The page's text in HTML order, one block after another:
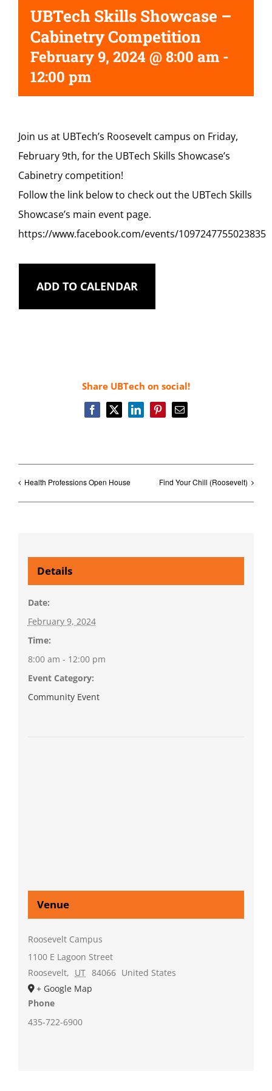
UBTech Skills Showcase –
Cabinetry Competition
February 9, 2024 @ 8:00 am -
12:00 pm
Join us at UBTech’s Roosevelt campus on Friday,
February 9th, for the UBTech Skills Showcase’s
Cabinetry competition!
Follow the link below to check out the UBTech Skills
Showcase’s main event page.
https://www.facebook.com/events/1097247755023835
ADD TO CALENDAR
Share UBTech on social!
Facebook
X LinkedInPinterestEmail
Health Professions Open House Find Your Chill (Roosevelt)
Details
Date:
February 9, 2024
Time:
8:00 am - 12:00 pm
Event Category:
Community Event
Venue
Roosevelt Campus
1100 E Lagoon Street
Roosevelt, UT 84066 United States
+ Google Map
Phone
435-722-6900